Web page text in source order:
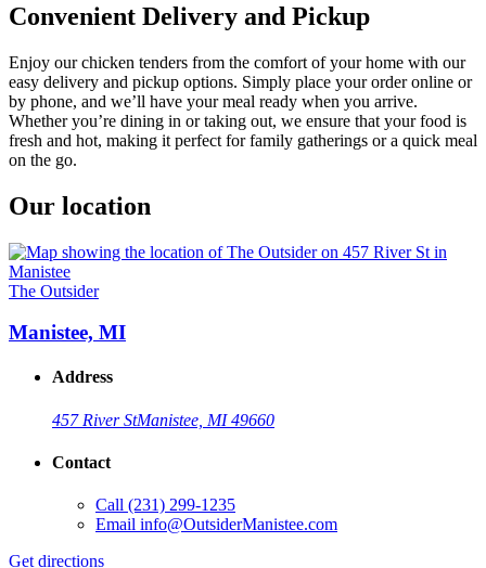
Convenient Delivery and Pickup
Enjoy our chicken tenders from the comfort of your home with our
easy delivery and pickup options. Simply place your order online or
by phone, and we’ll have your meal ready when you arrive.
Whether you’re dining in or taking out, we ensure that your food is
fresh and hot, making it perfect for family gatherings or a quick meal
on the go.
Our location
The Outsider
Manistee, MI
Address
457 River StManistee, MI 49660
Contact
Call (231) 299-1235
Email info@OutsiderManistee.com
Get directions